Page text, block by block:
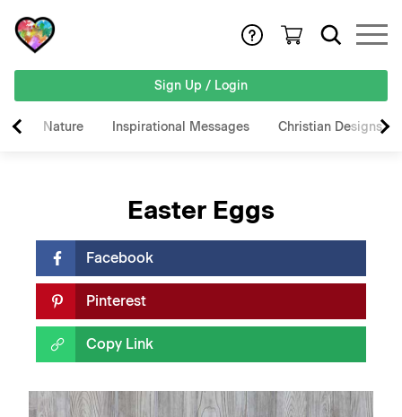
Sign Up / Login
Nature Inspirational Messages Christian Designs
Easter Eggs
Facebook
Pinterest
Copy Link